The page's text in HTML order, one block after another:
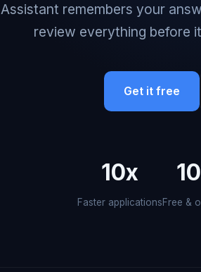
Assistant remembers your
review everything before
Get it free
10x
Faster applicationsFree &